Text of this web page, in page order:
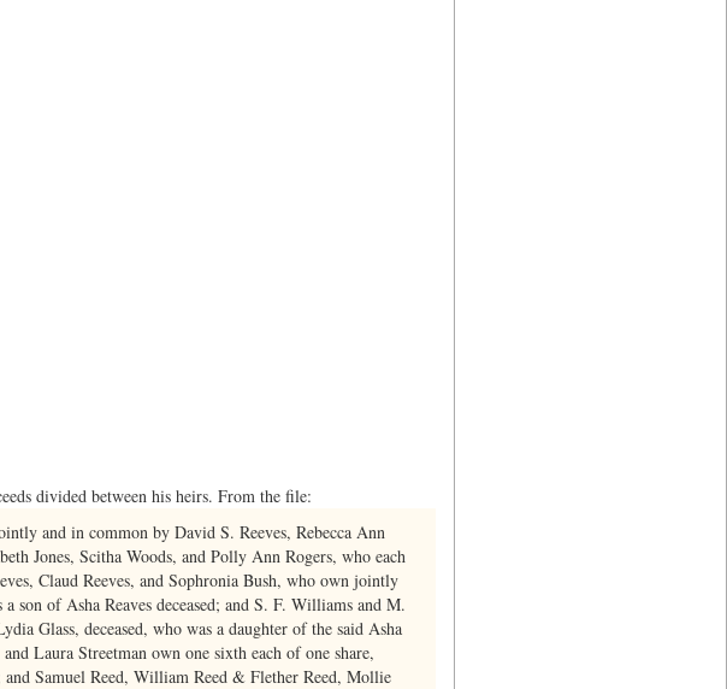
divided between his heirs. From the file:
and in common by David S. Reeves, Rebecca Ann
Jones, Scitha Woods, and Polly Ann Rogers, who each
Claud Reeves, and Sophronia Bush, who own jointly
son of Asha Reaves deceased; and S. F. Williams and M.
Glass, deceased, who was a daughter of the said Asha
Laura Streetman own one sixth each of one share,
Samuel Reed, William Reed & Flether Reed, Mollie